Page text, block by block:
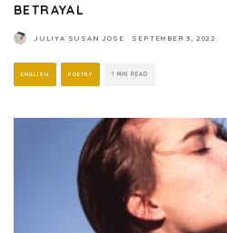
BETRAYAL
JULIYA SUSAN JOSE · SEPTEMBER 3, 2022
ENGLISH POETRY 1 MIN READ